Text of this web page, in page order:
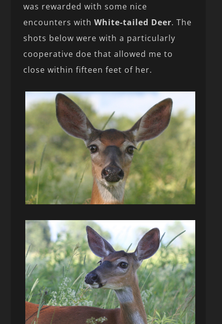
was rewarded with some nice
encounters withWhite-tailed Deer. The
shots below were with a particularly
cooperative doe that allowed me to
close within fifteen feet of her.